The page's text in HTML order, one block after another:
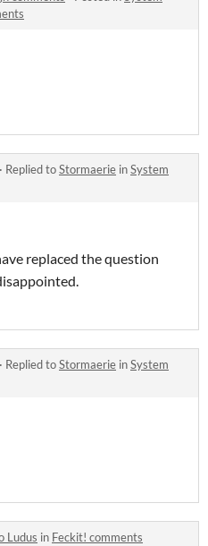
· Replied toStormaerie inSystem
replaced the question
· Replied toStormaerie inSystem
Ludus in Feckit! comments